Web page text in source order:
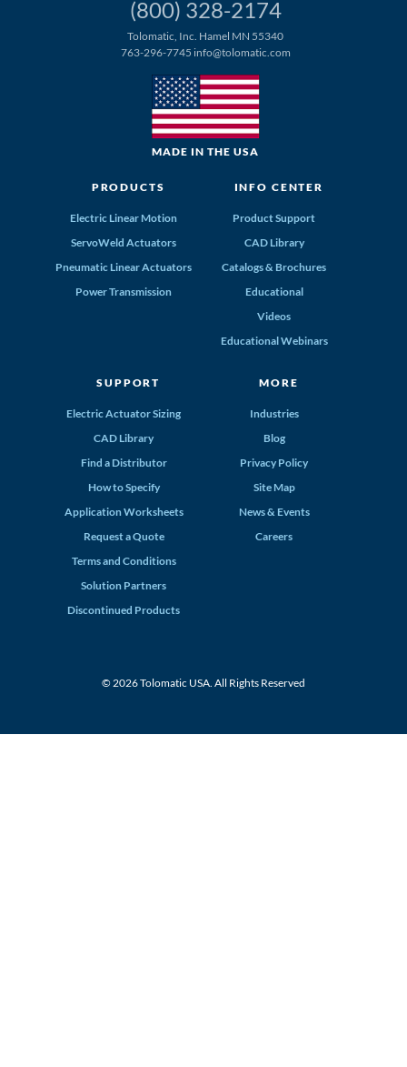
(800) 328-2174
Tolomatic, Inc. Hamel MN 55340
763-296-7745 info@tolomatic.com
MADE IN THE USA
PRODUCTS
Electric Linear Motion
ServoWeld Actuators
Pneumatic Linear Actuators
Power Transmission
INFO CENTER
Product Support
CAD Library
Catalogs & Brochures
Educational
Videos
Educational Webinars
SUPPORT
Electric Actuator Sizing
CAD Library
Find a Distributor
How to Specify
Application Worksheets
Request a Quote
Terms and Conditions
Solution Partners
Discontinued Products
MORE
Industries
Blog
Privacy Policy
Site Map
News & Events
Careers
© 2026 Tolomatic USA. All Rights Reserved